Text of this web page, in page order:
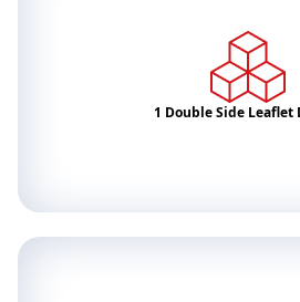
1 Double Side Leaflet